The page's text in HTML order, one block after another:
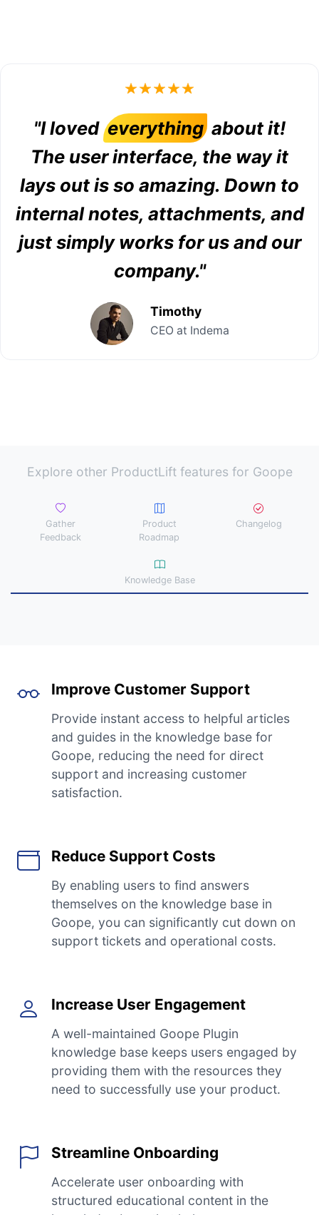
"I lovedeverythingabout it!
The user interface, the way it
lays out is so amazing. Down to
internal notes, attachments, and
just simply works for us and our
company."
Timothy
CEO at Indema
Explore other ProductLift features for Goope
Gather
Feedback
Product
Roadmap
Changelog
Knowledge Base
Improve Customer Support
Provide instant access to helpful articles
and guides in the knowledge base for
Goope, reducing the need for direct
support and increasing customer
satisfaction.
Reduce Support Costs
By enabling users to find answers
themselves on the knowledge base in
Goope, you can significantly cut down on
support tickets and operational costs.
Increase User Engagement
A well-maintained Goope Plugin
knowledge base keeps users engaged by
providing them with the resources they
need to successfully use your product.
Streamline Onboarding
Accelerate user onboarding with
structured educational content in the